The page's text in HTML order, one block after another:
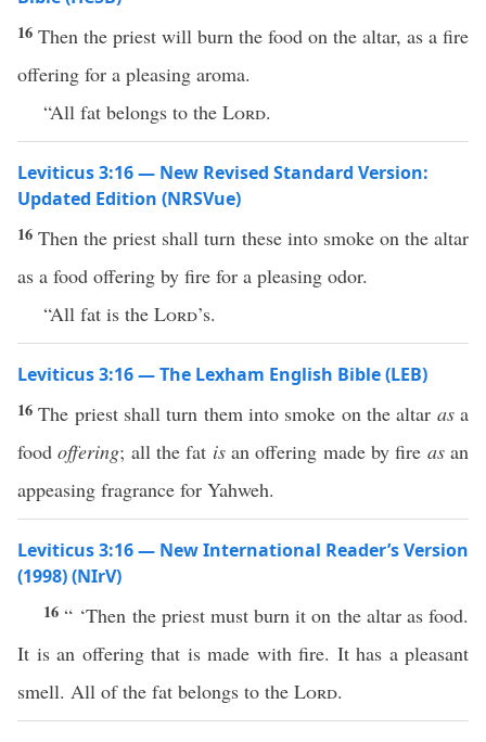
16 Then the priest will burn the food on the altar, as a fire
offering for a pleasing aroma.
“All fat belongs to the Lord.
Leviticus 3:16 — New Revised Standard Version:
Updated Edition (NRSVue)
16Then the priest shall turn these into smoke on the altar
as a food offering by fire for a pleasing odor.
“All fat is the Lord’s.
Leviticus 3:16 — The Lexham English Bible (LEB)
16The priest shall turn them into smoke on the altar asa
foodoffering; all the fat isan offering made by fire asan
appeasing fragrance for Yahweh.
Leviticus 3:16 — New International Reader’s Version
(1998) (NIrV)
16“ ‘Then the priest must burn it on the altar as food.
It is an offering that is made with fire. It has a pleasant
smell. All of the fat belongs to the Lord.